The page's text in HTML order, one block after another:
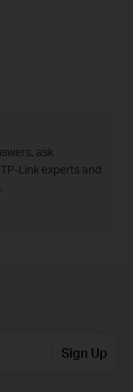
ask
Link experts and
Sign Up